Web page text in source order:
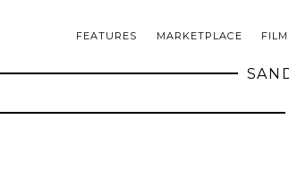
FEATURES MARKETPLACE